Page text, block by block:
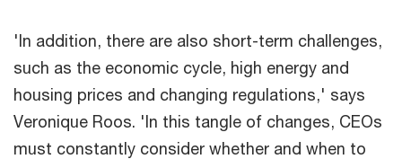
'In addition, there are also short-term challenges,
such as the economic cycle, high energy and
housing prices and changing regulations,' says
Veronique Roos. 'In this tangle of changes, CEOs
must constantly consider whether and when to